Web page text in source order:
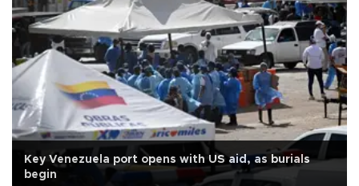
Key Venezuela port opens with US aid, as burials
begin